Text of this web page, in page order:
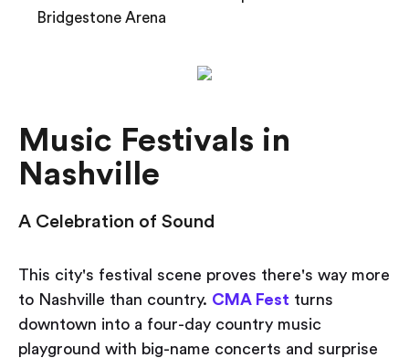
Bridgestone Arena
Music Festivals in
Nashville
A Celebration of Sound
This city's festival scene proves there's way more
to Nashville than country. CMA Fest turns
downtown into a four-day country music
playground with big-name concerts and surprise